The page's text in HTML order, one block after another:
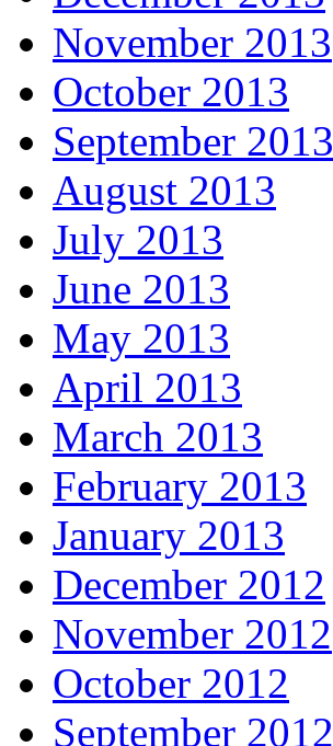
November 2013
October 2013
September 2013
August 2013
July 2013
June 2013
May 2013
April 2013
March 2013
February 2013
January 2013
December 2012
November 2012
October 2012
September 2012